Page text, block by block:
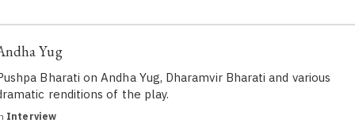
Yug
Bharati on Andha Yug, Dharamvir Bharati and various
renditions of the play.
Interview